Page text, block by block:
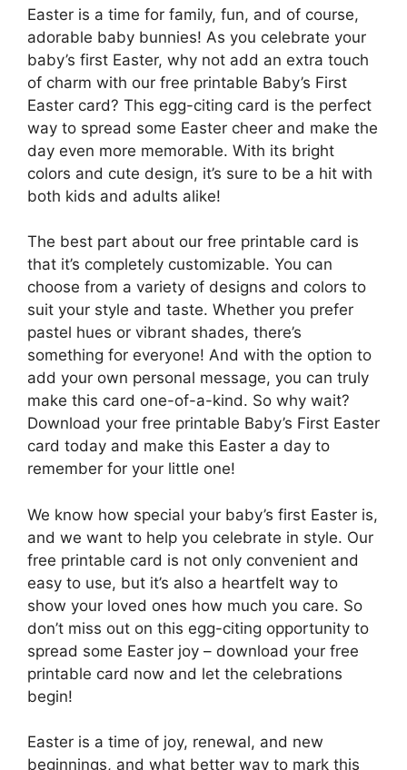
Easter is a time for family, fun, and of course,
adorable baby bunnies! As you celebrate your
baby’s first Easter, why not add an extra touch
of charm with our free printable Baby’s First
Easter card? This egg-citing card is the perfect
way to spread some Easter cheer and make the
day even more memorable. With its bright
colors and cute design, it’s sure to be a hit with
both kids and adults alike!
The best part about our free printable card is
that it’s completely customizable. You can
choose from a variety of designs and colors to
suit your style and taste. Whether you prefer
pastel hues or vibrant shades, there’s
something for everyone! And with the option to
add your own personal message, you can truly
make this card one-of-a-kind. So why wait?
Download your free printable Baby’s First Easter
card today and make this Easter a day to
remember for your little one!
We know how special your baby’s first Easter is,
and we want to help you celebrate in style. Our
free printable card is not only convenient and
easy to use, but it’s also a heartfelt way to
show your loved ones how much you care. So
don’t miss out on this egg-citing opportunity to
spread some Easter joy – download your free
printable card now and let the celebrations
begin!
Easter is a time of joy, renewal, and new
beginnings, and what better way to mark this